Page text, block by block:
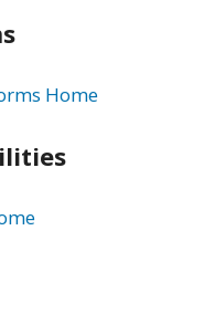
Home